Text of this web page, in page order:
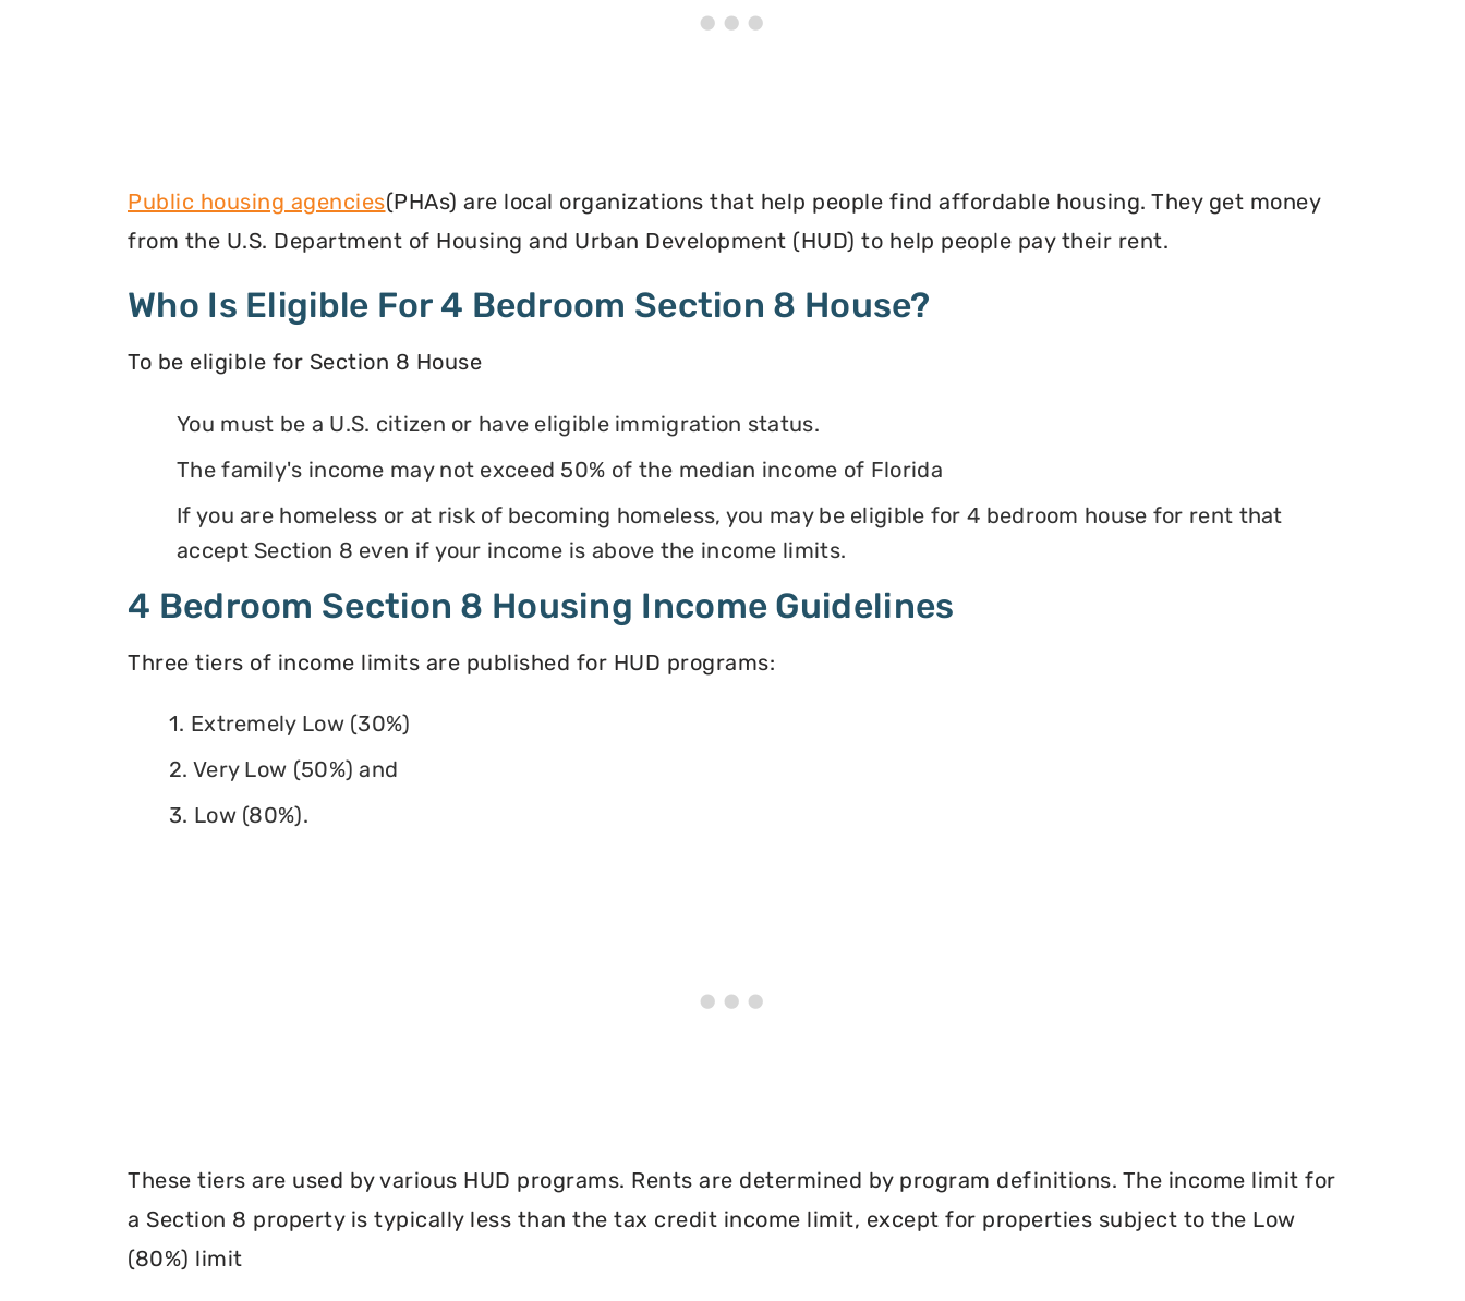
Public housing agencies(PHAs) are local organizations that help people find affordable housing. They get money
from the U.S. Department of Housing and Urban Development (HUD) to help people pay their rent.
Who Is Eligible For 4 Bedroom Section 8 House?
To be eligible for Section 8 House
You must be a U.S. citizen or have eligible immigration status.
The family's income may not exceed 50% of the median income of Florida
If you are homeless or at risk of becoming homeless, you may be eligible for 4 bedroom house for rent that
accept Section 8 even if your income is above the income limits.
4 Bedroom Section 8 Housing Income Guidelines
Three tiers of income limits are published for HUD programs:
1. Extremely Low (30%)
2. Very Low (50%) and
3. Low (80%).
These tiers are used by various HUD programs. Rents are determined by program definitions. The income limit for
a Section 8 property is typically less than the tax credit income limit, except for properties subject to the Low
(80%) limit